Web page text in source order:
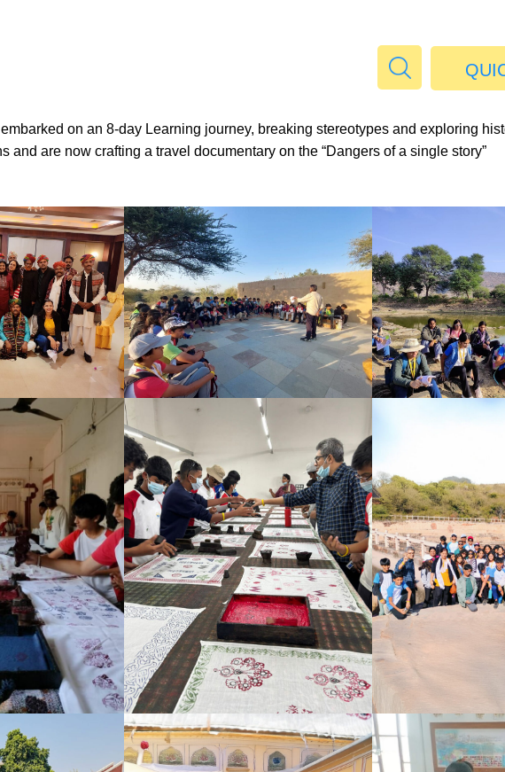
on an 8-day Learning journey, breaking stereotypes and exploring
are now crafting a travel documentary on the “Dangers of a single story”